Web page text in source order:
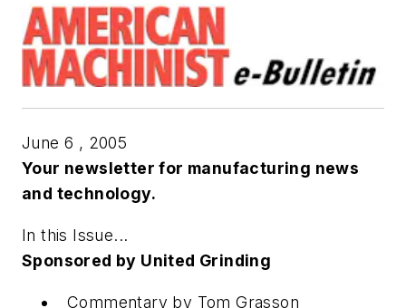
June 6 , 2005
Your newsletter for manufacturing news
and technology.
In this Issue...
Sponsored by United Grinding
Commentary by Tom Grasson